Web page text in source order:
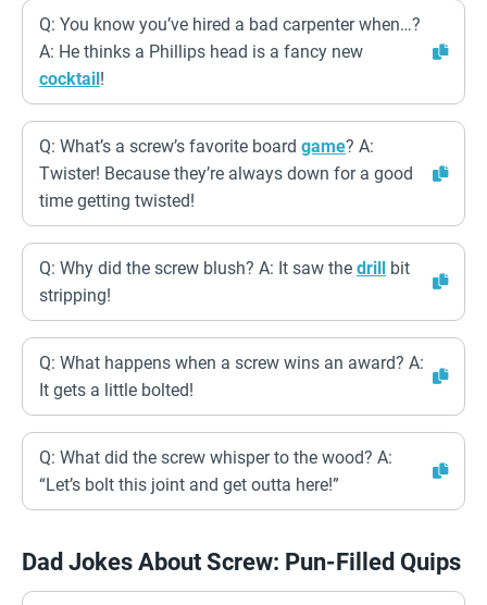
Q: You know you’ve hired a bad carpenter when…?
A: He thinks a Phillips head is a fancy new
cocktail!
Q: What’s a screw’s favorite board game? A:
Twister! Because they’re always down for a good
time getting twisted!
Q: Why did the screw blush? A: It saw the drill bit
stripping!
Q: What happens when a screw wins an award? A:
It gets a little bolted!
Q: What did the screw whisper to the wood? A:
“Let’s bolt this joint and get outta here!”
Dad Jokes About Screw: Pun-Filled Quips